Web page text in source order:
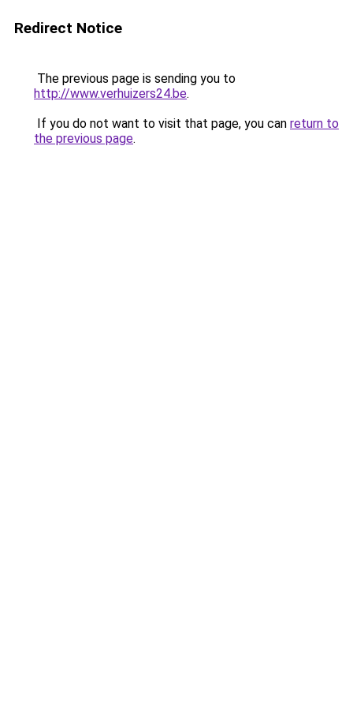
Redirect Notice
The previous page is sending you to
http://www.verhuizers24.be.
If you do not want to visit that page, you can return to
the previous page.